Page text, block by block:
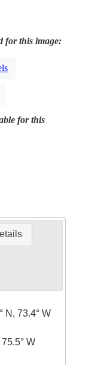
for this image:
for this
N, 73.4° W
W